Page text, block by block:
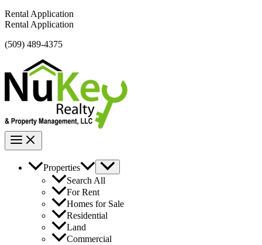
Rental Application
Rental Application
(509) 489-4375
Properties
Search All
For Rent
Homes for Sale
Residential
Land
Commercial